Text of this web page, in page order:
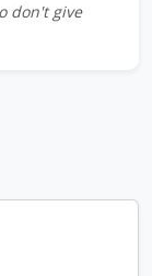
don't give